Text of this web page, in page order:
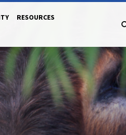
RESOURCES